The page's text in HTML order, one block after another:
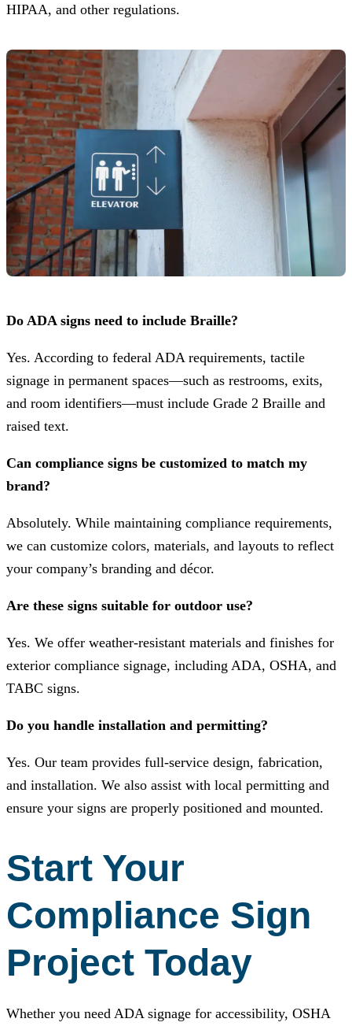
HIPAA, and other regulations.
Do ADA signs need to include Braille?
Yes. According to federal ADA requirements, tactile
signage in permanent spaces—such as restrooms, exits,
and room identifiers—must include Grade 2 Braille and
raised text.
Can compliance signs be customized to match my
brand?
Absolutely. While maintaining compliance requirements,
we can customize colors, materials, and layouts to reflect
your company’s branding and décor.
Are these signs suitable for outdoor use?
Yes. We offer weather-resistant materials and finishes for
exterior compliance signage, including ADA, OSHA, and
TABC signs.
Do you handle installation and permitting?
Yes. Our team provides full-service design, fabrication,
and installation. We also assist with local permitting and
ensure your signs are properly positioned and mounted.
Start Your
Compliance Sign
Project Today
Whether you need ADA signage for accessibility, OSHA